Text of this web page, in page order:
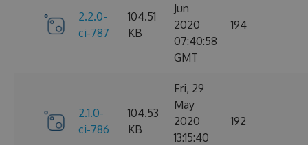
2.2.0-
ci-787
104.51
KB
Jun
2020
07:40:58
GMT
194
2.1.0-
ci-786
104.53
KB
Fri, 29
May
2020
13:15:40
192